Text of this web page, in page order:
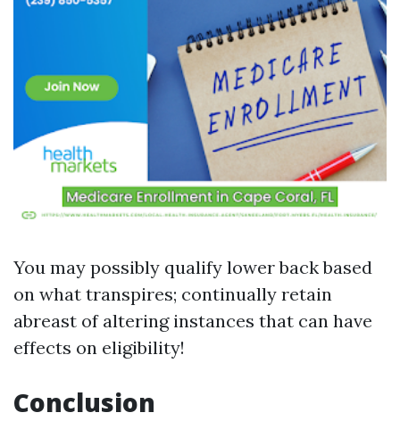
You may possibly qualify lower back based
on what transpires; continually retain
abreast of altering instances that can have
effects on eligibility!
Conclusion